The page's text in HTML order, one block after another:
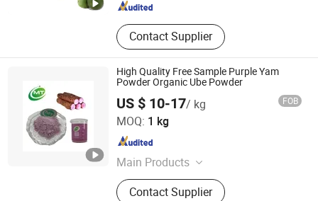
Contact Supplier
High Quality Free Sample Purple Yam
Powder Organic Ube Powder
US $ 10-17/ kg FOB
MOQ: 1 kg
Main Products
Plant Extract Powder
Contact Supplier
Hunan MT Health Inc.
Hunan , China Since 2025